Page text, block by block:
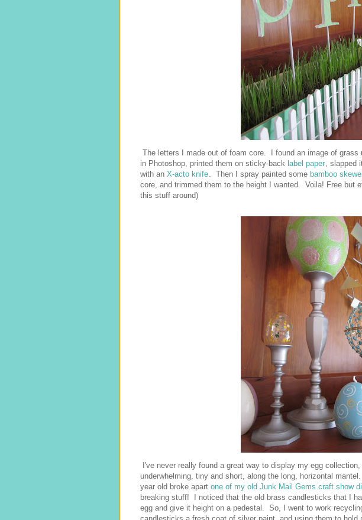
The letters I made out of foam core. I found an image of
in Photoshop, printed them on sticky-back label paper , slapped
with an X-acto knife . Then I spray painted some bamboo
core, and trimmed them to the height I wanted. Voila! Free but
this stuff around)
I've never really found a great way to display my egg
underwhelming, tiny and short, along the long, horizontal
year old broke apart one of my old Junk Mail Gems craft show
breaking stuff! I noticed that the old brass candlesticks that I
egg and give it height on a pedestal. So, I went to work